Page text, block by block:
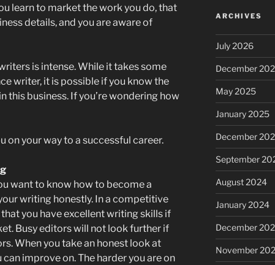
learn to market the work you do, that
details, and you are aware of
is intense. While it takes some
writer, it is possible if you know the
this business. If you’re wondering how
on your way to a successful career.
want to know how to become a
writing honestly. In a competitive
you have excellent writing skills if
Busy editors will not look further if
When you take an honest look at
improve on. The harder you are on
ARCHIVES
July 2026
December
May 2025
January 2025
December
September
August 2024
January 2024
December
November